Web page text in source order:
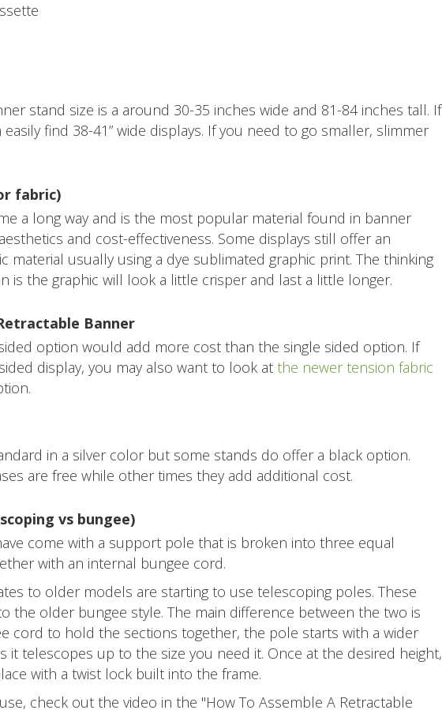
stand size is a around 30-35 inches wide and 81-84 inches tall. If
find 38-41” wide displays. If you need to go smaller, slimmer
fabric)
a long way and is the most popular material found in banner
and cost-effectiveness. Some displays still offer an
material usually using a dye sublimated graphic print. The thinking
is the graphic will look a little crisper and last a little longer.
Banner
option would add more cost than the single sided option. If
display, you may also want to look at the newer tension fabric
in a silver color but some stands do offer a black option.
are free while other times they add additional cost.
vs bungee)
come with a support pole that is broken into three equal
with an internal bungee cord.
to older models are starting to use telescoping poles. These
the older bungee style. The main difference between the two is
cord to hold the sections together, the pole starts with a wider
it telescopes up to the size you need it. Once at the desired height,
with a twist lock built into the frame.
check out the video in the "How To Assemble A Retractable